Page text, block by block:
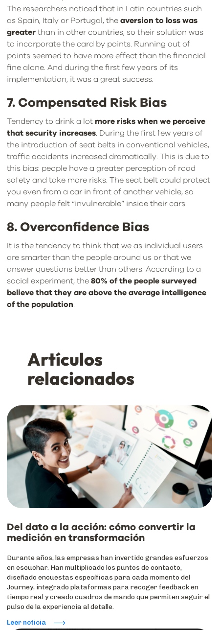
The researchers noticed that in Latin countries such
as Spain, Italy or Portugal, the aversion to loss was
greater than in other countries, so their solution was
to incorporate the card by points. Running out of
points seemed to have more effect than the financial
fine alone. And during the first few years of its
implementation, it was a great success.
7. Compensated Risk Bias
Tendency to drink a lot more risks when we perceive
that security increases . During the first few years of
the introduction of seat belts in conventional vehicles,
traffic accidents increased dramatically. This is due to
this bias: people have a greater perception of road
safety and take more risks. The seat belt could protect
you even from a car in front of another vehicle, so
many people felt “invulnerable” inside their cars.
8. Overconfidence Bias
It is the tendency to think that we as individual users
are smarter than the people around us or that we
answer questions better than others. According to a
social experiment, the 80% of the people surveyed
believe that they are above the average intelligence
of the population
Artículos
relacionados
Del dato a la acción: cómo convertir la
medición en transformación
Durante años, las empresas han invertido grandes esfuerzos
en escuchar. Han multiplicado los puntos de contacto,
diseñado encuestas específicas para cada momento del
Journey, integrado plataformas para recoger feedback en
tiempo real y creado cuadros de mando que permiten seguir el
pulso de la experiencia al detalle.
Leer noticia